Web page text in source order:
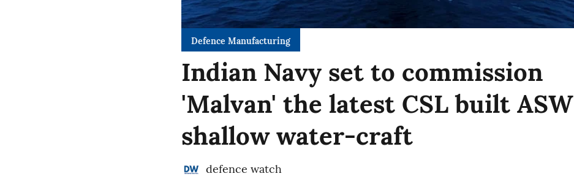
Defence Manufacturing
Indian Navy set to commission
'Malvan' the latest CSL built ASW
shallow water-craft
defence watch